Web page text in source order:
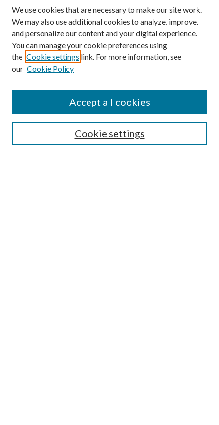
Search
Select context to search:
We use cookies that are necessary to make our site work.
We may also use additional cookies to analyze, improve,
and personalize our content and your digital experience.
You can manage your cookie preferences using
the Cookie settings link. For more information, see
our Cookie Policy
Cookie settings
Accept all cookies